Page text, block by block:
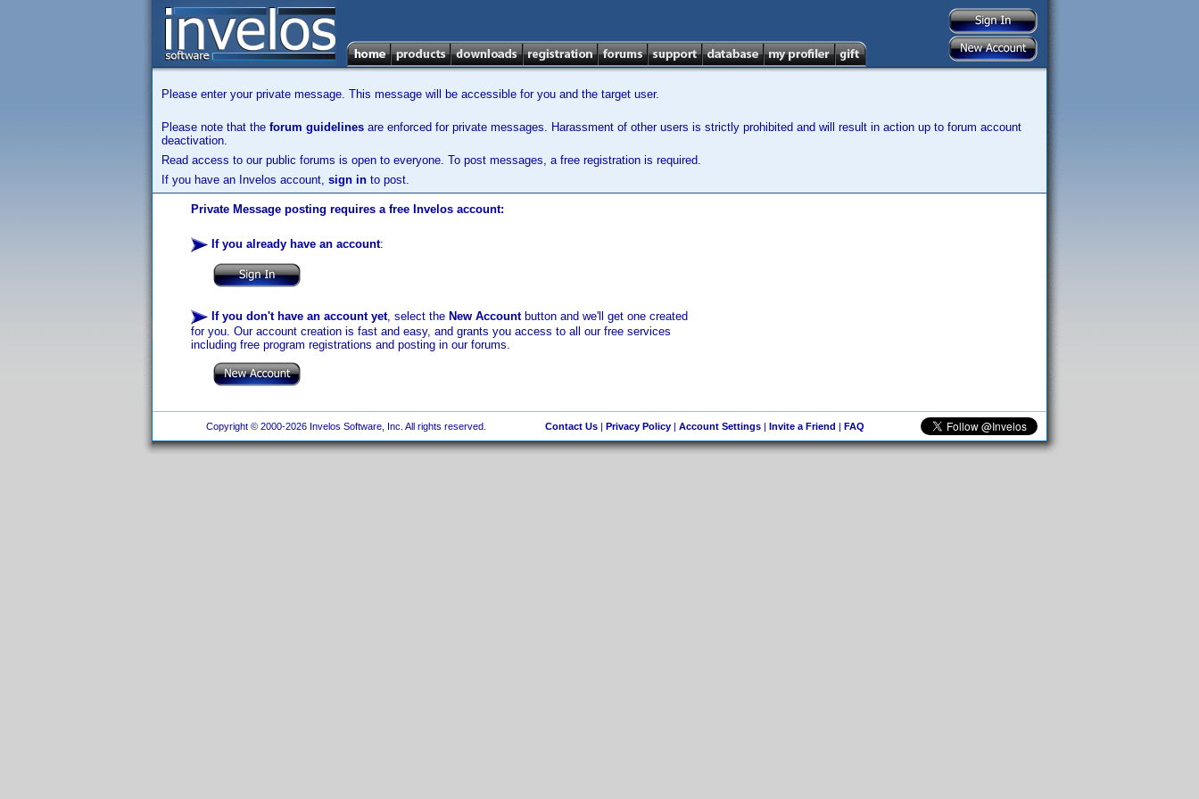
Please enter your private message. This message will be accessible for you and the target user.
Please note that the forum guidelines are enforced for private messages. Harassment of other users is strictly prohibited and will result in action up to forum account
deactivation.
Read access to our public forums is open to everyone. To post messages, a free registration is required.
If you have an Invelos account, sign in to post.
Private Message posting requires a free Invelos account:
If you already have an account:
If you don't have an account yet, select the New Accountbutton and we'll get one created
for you. Our account creation is fast and easy, and grants you access to all our free services
including free program registrations and posting in our forums.
Copyright © 2000-2026 Invelos Software, Inc. All rights reserved. Contact Us| Privacy Policy| Account Settings| Invite a Friend | FAQ